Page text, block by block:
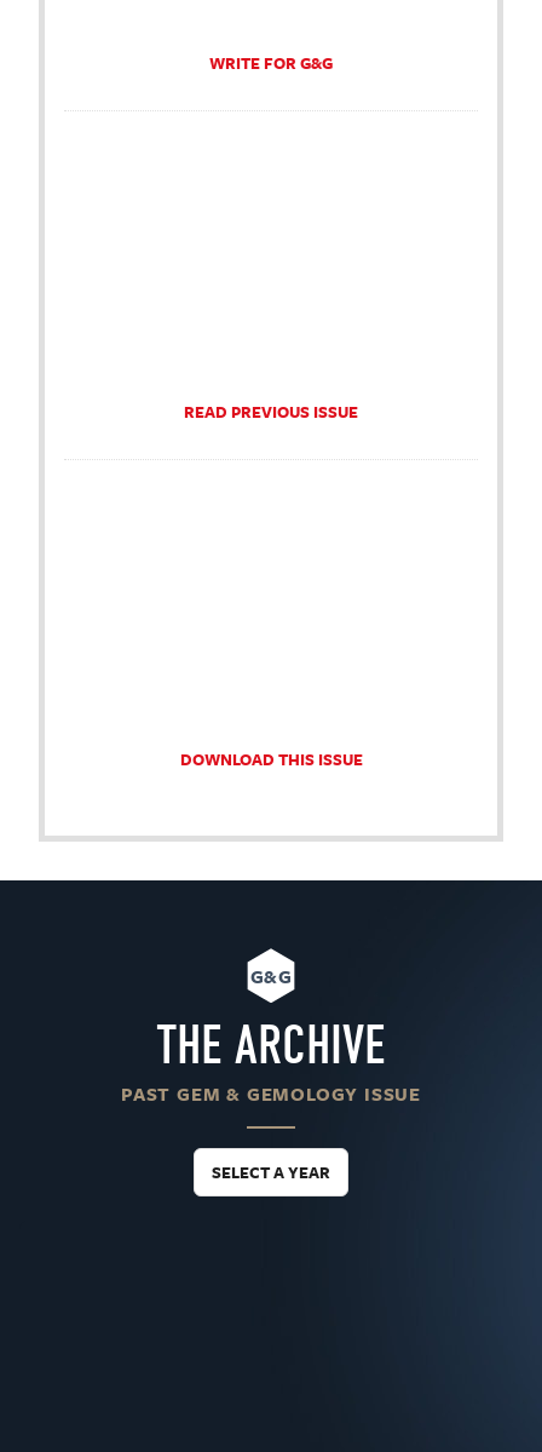
WRITE FOR G&G
READ PREVIOUS ISSUE
DOWNLOAD THIS ISSUE
G&G
THE ARCHIVE
PAST GEM & GEMOLOGY ISSUE
SELECT A YEAR